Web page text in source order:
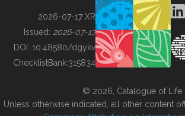
BUILDING COL
2026-07-17 XR
Issued: 2026-07-17
DOI: 10.48580/dgykv
ChecklistBank:315834
© 2026, Catalogue of Life.
Unless otherwise indicated, all other content